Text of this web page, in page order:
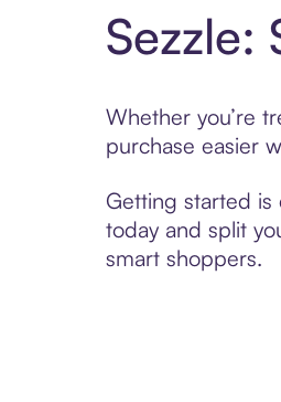
Sezzle:
Whether you’re
purchase easier
Getting started
today and split
smart shoppers.